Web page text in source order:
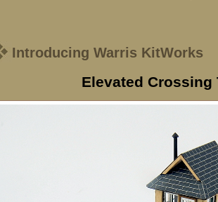
Introducing Warris KitWorks
Elevated Crossing